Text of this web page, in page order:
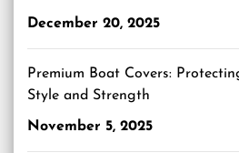
December 20, 2025
Premium Boat Covers:
Style and Strength
November 5, 2025